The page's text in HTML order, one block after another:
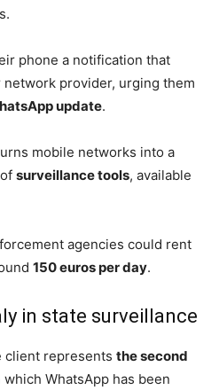
phone a notification that
provider, urging them
update.
mobile networks into a
surveillance tools, available
agencies could rent
150 euros per day.
in state surveillance
client represents the second
which WhatsApp has been